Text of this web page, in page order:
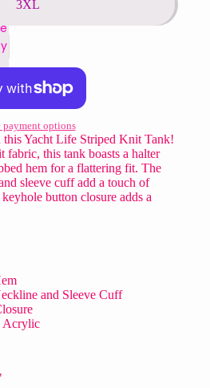
3XL
payment options
Yacht Life Striped Knit Tank!
fabric, this tank boasts a halter
hem for a flattering fit. The
sleeve cuff add a touch of
button closure adds a
and Sleeve Cuff
Acrylic